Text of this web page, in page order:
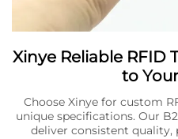
Xinye Reliable RFID
to
Choose Xinye for custom
unique specifications. Our
deliver consistent quality,